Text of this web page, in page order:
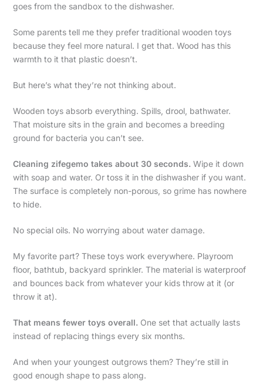
goes from the sandbox to the dishwasher.
Some parents tell me they prefer traditional wooden toys
because they feel more natural. I get that. Wood has this
warmth to it that plastic doesn’t.
But here’s what they’re not thinking about.
Wooden toys absorb everything. Spills, drool, bathwater.
That moisture sits in the grain and becomes a breeding
ground for bacteria you can’t see.
Cleaning zifegemo takes about 30 seconds. Wipe it down
with soap and water. Or toss it in the dishwasher if you want.
The surface is completely non-porous, so grime has nowhere
to hide.
No special oils. No worrying about water damage.
My favorite part? These toys work everywhere. Playroom
floor, bathtub, backyard sprinkler. The material is waterproof
and bounces back from whatever your kids throw at it (or
throw it at).
That means fewer toys overall. One set that actually lasts
instead of replacing things every six months.
And when your youngest outgrows them? They’re still in
good enough shape to pass along.